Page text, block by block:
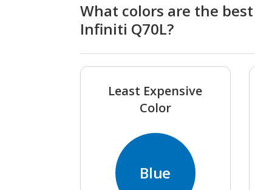
What colors are the
Infiniti Q70L?
Least Expensive
Color
Blue